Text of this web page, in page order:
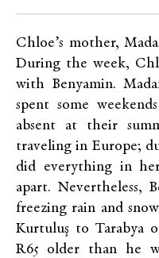
Chloe’s mother,
During the week,
with Benyamin.
spent some
absent at their
traveling in Europe;
did everything in
apart. Nevertheless,
freezing rain and
Kurtuluş to Tarabya
R65 older than he